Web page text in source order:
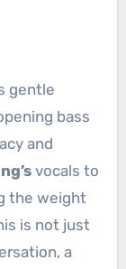
gentle
bass
and
vocals to
the weight
is not just
a